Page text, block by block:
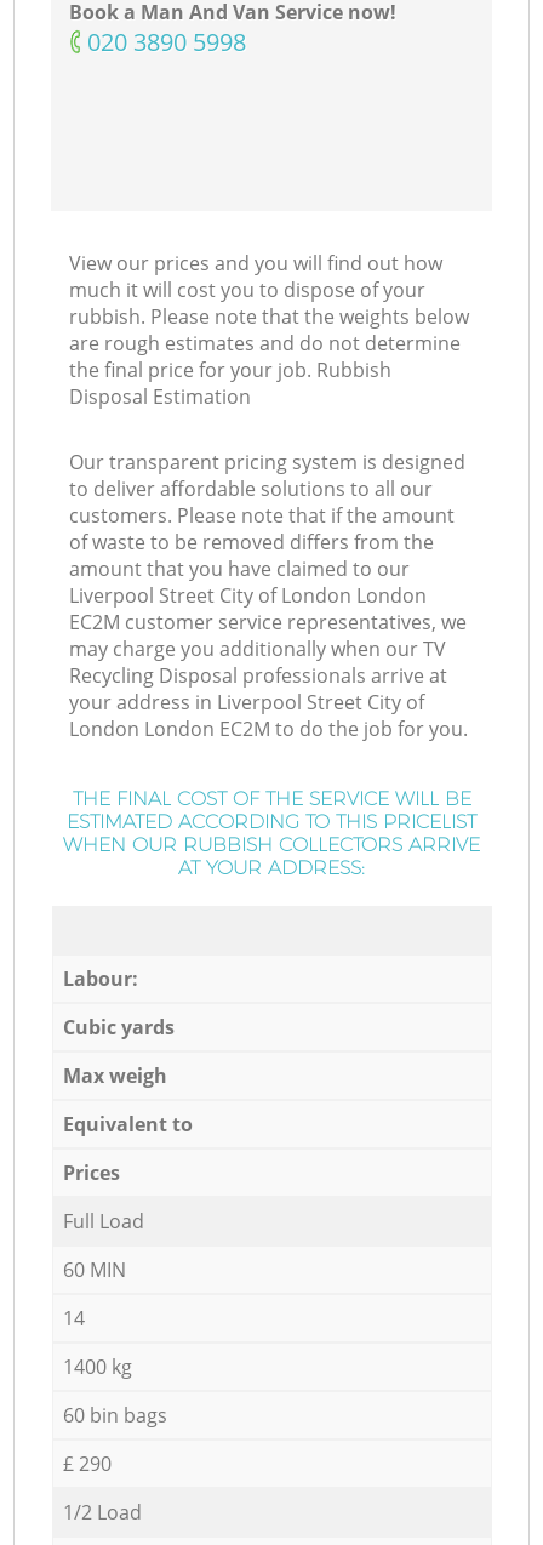
Book a Man And Van Service now!
‎020 3890 5998
View our prices and you will find out how
much it will cost you to dispose of your
rubbish. Please note that the weights below
are rough estimates and do not determine
the final price for your job. Rubbish
Disposal Estimation
Our transparent pricing system is designed
to deliver affordable solutions to all our
customers. Please note that if the amount
of waste to be removed differs from the
amount that you have claimed to our
Liverpool Street City of London London
EC2M customer service representatives, we
may charge you additionally when our TV
Recycling Disposal professionals arrive at
your address in Liverpool Street City of
London London EC2M to do the job for you.
THE FINAL COST OF THE SERVICE WILL BE
ESTIMATED ACCORDING TO THIS PRICELIST
WHEN OUR RUBBISH COLLECTORS ARRIVE
AT YOUR ADDRESS:
Labour:
Cubic yards
Max weigh
Equivalent to
Prices
Full Load
60 MIN
14
1400 kg
60 bin bags
£ 290
1/2 Load